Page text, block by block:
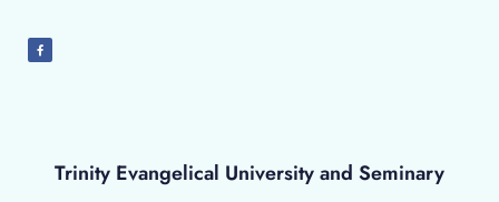
Trinity Evangelical University and Seminary